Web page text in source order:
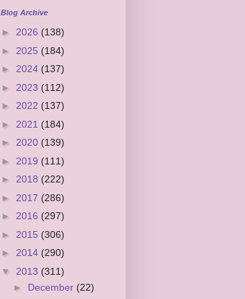
Blog Archive
► 2026 (138)
► 2025 (184)
► 2024 (137)
► 2023 (112)
► 2022 (137)
► 2021 (184)
► 2020 (139)
► 2019 (111)
► 2018 (222)
► 2017 (286)
► 2016 (297)
► 2015 (306)
► 2014 (290)
▼ 2013 (311)
► December (22)